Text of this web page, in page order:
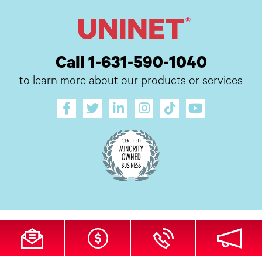
Call 1-631-590-1040
to learn more about our products or services
All Site Content Copyright © 2026 UI Digital, Inc. All Rights Reserved.
ZDI